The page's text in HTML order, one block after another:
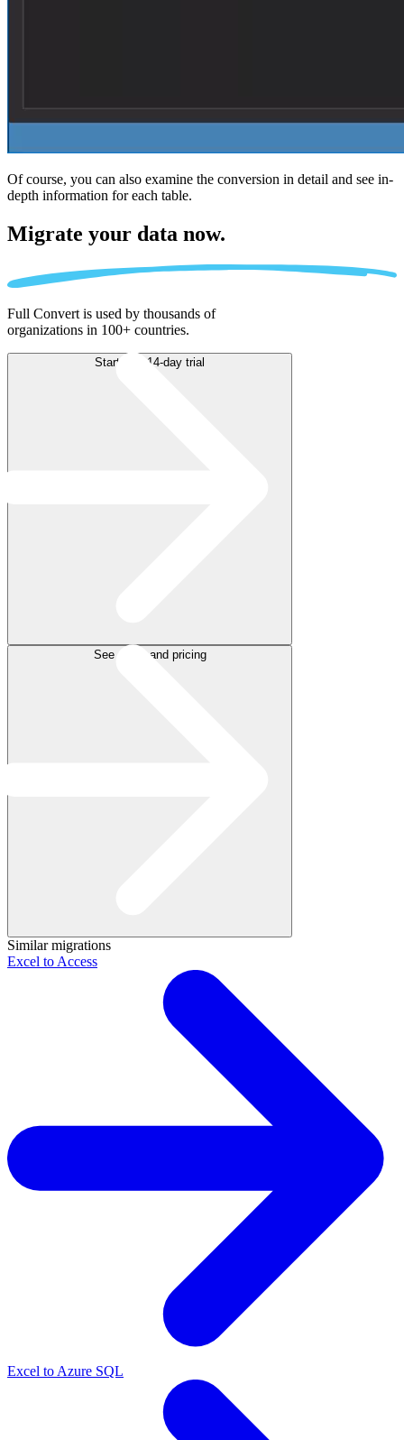
Of course, you can also examine the conversion in detail and see in-
depth information for each table.
Migrate your data now.
Full Convert is used by thousands of
organizations in 100+ countries.
Start free 14-day trial
See plans and pricing
Similar migrations
Excel to Access
Excel to Azure SQL